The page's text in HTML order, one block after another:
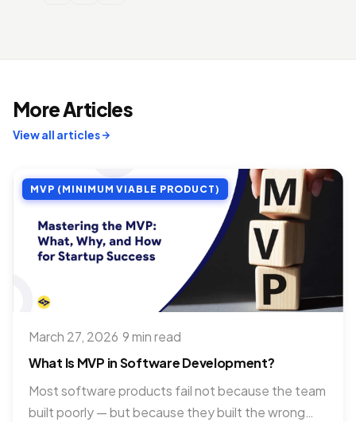
More Articles
View all articles
MVP (MINIMUM VIABLE PRODUCT)
March 27, 2026 9 min read
What Is MVP in Software Development?
Most software products fail not because the team
built poorly — but because they built the wrong